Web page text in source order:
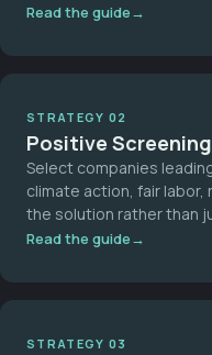
Read the guide
STRATEGY 02
Positive Screening
Select companies
climate action, fair labor,
the solution rather than
Read the guide
STRATEGY 03